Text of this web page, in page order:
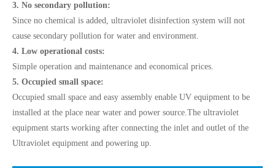
3. No secondary pollution:
Since no chemical is added, ultraviolet disinfection system will not
cause secondary pollution for water and environment.
4. Low operational costs:
Simple operation and maintenance and economical prices.
5. Occupied small space:
Occupied small space and easy assembly enable UV equipment to be
installed at the place near water and power source.The ultraviolet
equipment starts working after connecting the inlet and outlet of the
Ultraviolet equipment and powering up.